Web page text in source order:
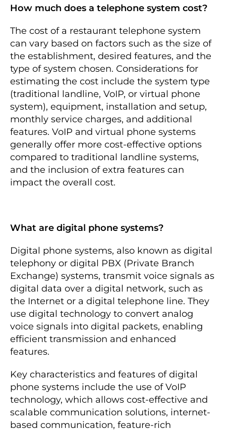
How much does a telephone system cost?
The cost of a restaurant telephone system
can vary based on factors such as the size of
the establishment, desired features, and the
type of system chosen. Considerations for
estimating the cost include the system type
(traditional landline, VoIP, or virtual phone
system), equipment, installation and setup,
monthly service charges, and additional
features. VoIP and virtual phone systems
generally offer more cost-effective options
compared to traditional landline systems,
and the inclusion of extra features can
impact the overall cost.
What are digital phone systems?
Digital phone systems, also known as digital
telephony or digital PBX (Private Branch
Exchange) systems, transmit voice signals as
digital data over a digital network, such as
the Internet or a digital telephone line. They
use digital technology to convert analog
voice signals into digital packets, enabling
efficient transmission and enhanced
features.
Key characteristics and features of digital
phone systems include the use of VoIP
technology, which allows cost-effective and
scalable communication solutions, internet-
based communication, feature-rich